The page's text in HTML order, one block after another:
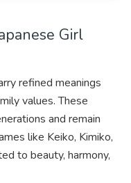
Girl
refined meanings
values. These
and remain
like Keiko, Kimiko,
to beauty, harmony,